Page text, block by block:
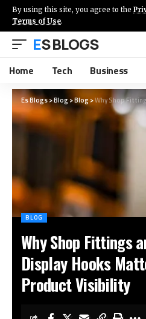
By using this site, you agree to the
Terms of Use.
ES BLOGS
Home Tech Business
Es Blogs>Blog>Blog >Why Shop Fittings and
BLOG
Why Shop Fittings
Display Hooks
Product Visibility